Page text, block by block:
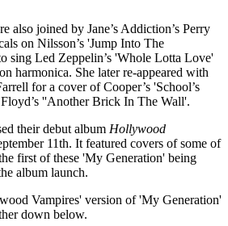
also joined by Jane’s Addiction’s Perry
on Nilsson’s 'Jump Into The
sing Led Zeppelin’s 'Whole Lotta Love'
harmonica. She later re-appeared with
for a cover of Cooper’s 'School’s
''Another Brick In The Wall'.
their debut album Hollywood
11th. It featured covers of some of
first of these 'My Generation' being
album launch.
Vampires' version of 'My Generation'
down below.